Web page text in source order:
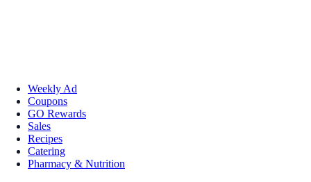
Weekly Ad
Coupons
GO Rewards
Sales
Recipes
Catering
Pharmacy & Nutrition